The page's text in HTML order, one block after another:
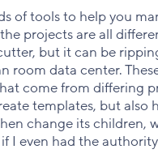
of tools to help you
projects are all
but it can be
room data center.
come from differing
templates, but also
change its children,
I even had the